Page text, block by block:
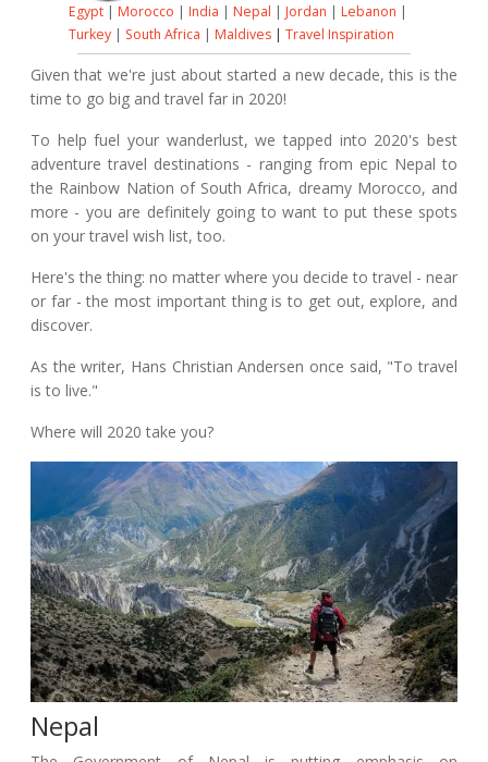
Egypt | Morocco | India | Nepal | Jordan | Lebanon |
Turkey | South Africa | Maldives | Travel Inspiration
Given that we're just about started a new decade, this is the
time to go big and travel far in 2020!
To help fuel your wanderlust, we tapped into 2020's best
adventure travel destinations - ranging from epic Nepal to
the Rainbow Nation of South Africa, dreamy Morocco, and
more - you are definitely going to want to put these spots
on your travel wish list, too.
Here's the thing: no matter where you decide to travel - near
or far - the most important thing is to get out, explore, and
discover.
As the writer, Hans Christian Andersen once said, "To travel
is to live."
Where will 2020 take you?
Nepal